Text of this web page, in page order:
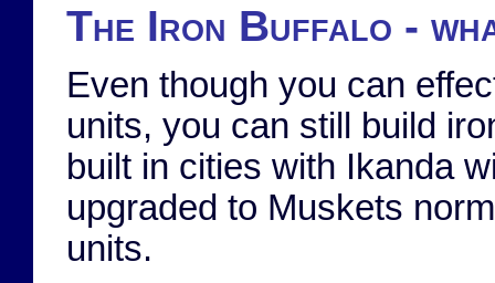
The Iron Buffalo -
Even though you can
units, you can still build
built in cities with Ikanda
upgraded to Muskets
units.